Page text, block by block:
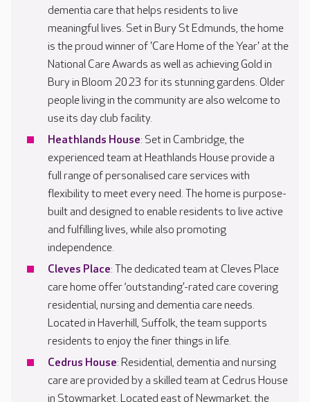
dementia care that helps residents to live
meaningful lives. Set in Bury St Edmunds, the home
is the proud winner of 'Care Home of the Year' at the
National Care Awards as well as achieving Gold in
Bury in Bloom 2023 for its stunning gardens. Older
people living in the community are also welcome to
use its day club facility.
Heathlands House: Set in Cambridge, the
experienced team at Heathlands House provide a
full range of personalised care services with
flexibility to meet every need. The home is purpose-
built and designed to enable residents to live active
and fulfilling lives, while also promoting
independence.
Cleves Place: The dedicated team at Cleves Place
care home offer ‘outstanding’-rated care covering
residential, nursing and dementia care needs.
Located in Haverhill, Suffolk, the team supports
residents to enjoy the finer things in life.
Cedrus House: Residential, dementia and nursing
care are provided by a skilled team at Cedrus House
in Stowmarket. Located east of Newmarket, the